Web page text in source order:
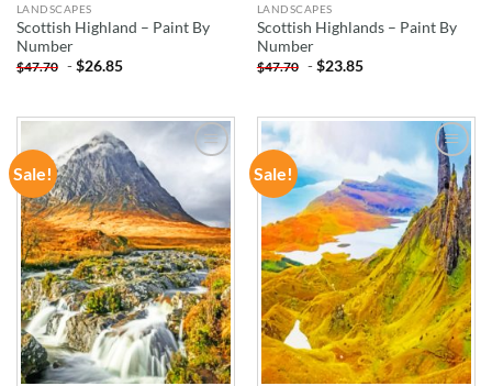
LANDSCAPES
Scottish Highland – Paint By
Number
$47.70 -$26.85
LANDSCAPES
Scottish Highlands – Paint By
Number
$47.70 -$23.85
Sale!
ADD TO
WISHLIST
Sale!
ADD TO
WISHLIST